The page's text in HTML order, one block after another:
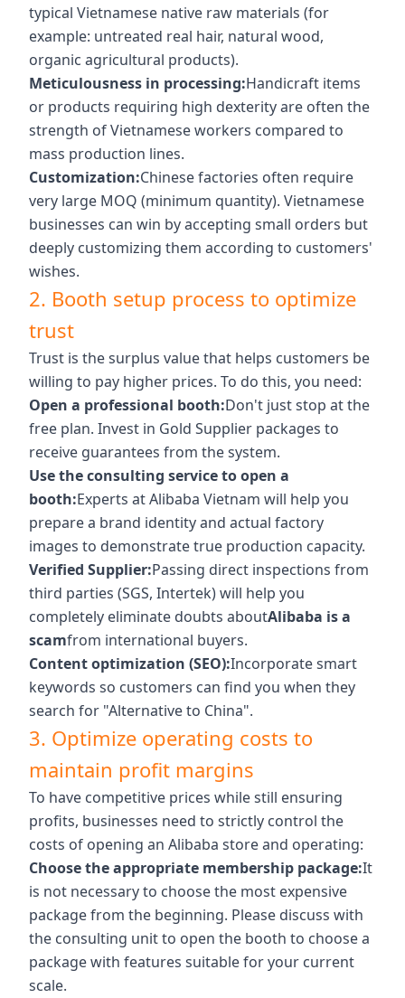
typical Vietnamese native raw materials (for
example: untreated real hair, natural wood,
organic agricultural products).
Meticulousness in processing:Handicraft items
or products requiring high dexterity are often the
strength of Vietnamese workers compared to
mass production lines.
Customization:Chinese factories often require
very large MOQ (minimum quantity). Vietnamese
businesses can win by accepting small orders but
deeply customizing them according to customers'
wishes.
2. Booth setup process to optimize
trust
Trust is the surplus value that helps customers be
willing to pay higher prices. To do this, you need:
Open a professional booth:Don't just stop at the
free plan. Invest in Gold Supplier packages to
receive guarantees from the system.
Use the consulting service to open a
booth:Experts at Alibaba Vietnam will help you
prepare a brand identity and actual factory
images to demonstrate true production capacity.
Verified Supplier:Passing direct inspections from
third parties (SGS, Intertek) will help you
completely eliminate doubts aboutAlibaba is a
scamfrom international buyers.
Content optimization (SEO):Incorporate smart
keywords so customers can find you when they
search for "Alternative to China".
3. Optimize operating costs to
maintain profit margins
To have competitive prices while still ensuring
profits, businesses need to strictly control the
costs of opening an Alibaba store and operating:
Choose the appropriate membership package:It
is not necessary to choose the most expensive
package from the beginning. Please discuss with
the consulting unit to open the booth to choose a
package with features suitable for your current
scale.